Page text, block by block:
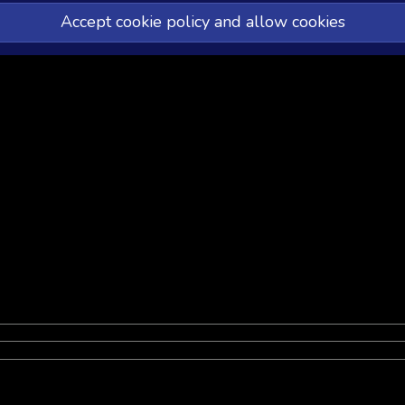
Accept cookie policy and allow cookies